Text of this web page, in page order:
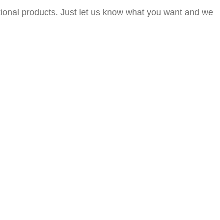
products. Just let us know what you want and we